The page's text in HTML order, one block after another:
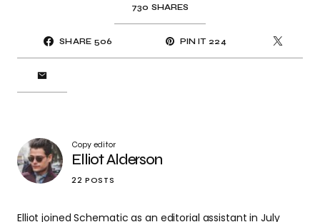
730 SHARES
SHARE 506 PIN IT 224
Copy editor
Elliot Alderson
22 POSTS
Elliot joined Schematic as an editorial assistant in July